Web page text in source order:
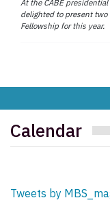
At the CABE
delighted to present
Fellowship for this year.
Calendar
Tweets by